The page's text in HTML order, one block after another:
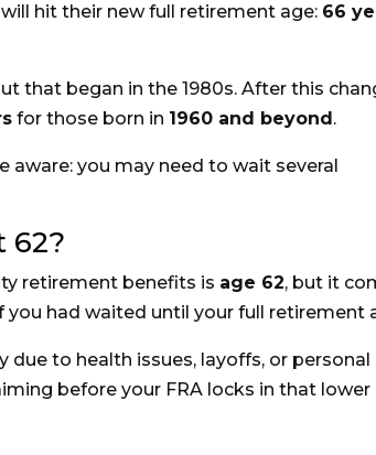
will hit their new full retirement age: 66
that began in the 1980s. After this
for those born in 1960 and beyond.
aware: you may need to wait several
62?
retirement benefits is age 62, but it
you had waited until your full retirement
to health issues, layoffs, or personal
before your FRA locks in that lower